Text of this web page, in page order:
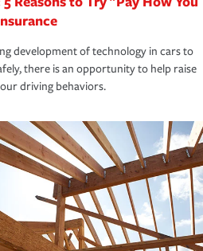
development of technology in cars to
there is an opportunity to help raise
driving behaviors.